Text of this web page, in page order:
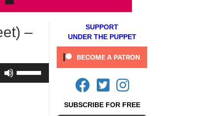
–
Up/Down
SUPPORT
UNDER THE PUPPET
SUBSCRIBE FOR FREE